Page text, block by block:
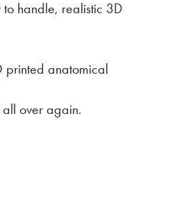
handle, realistic 3D
printed anatomical
all over again.